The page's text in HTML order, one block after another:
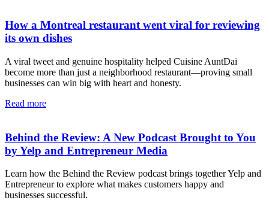
How a Montreal restaurant went viral for reviewing
its own dishes
A viral tweet and genuine hospitality helped Cuisine AuntDai
become more than just a neighborhood restaurant—proving small
businesses can win big with heart and honesty.
Read more
Behind the Review: A New Podcast Brought to You
by Yelp and Entrepreneur Media
Learn how the Behind the Review podcast brings together Yelp and
Entrepreneur to explore what makes customers happy and
businesses successful.